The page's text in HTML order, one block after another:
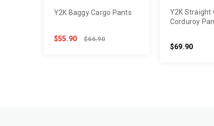
Y2K Baggy Cargo Pants
$55.90 $66.90
Y2K Straight
Corduroy
$69.90